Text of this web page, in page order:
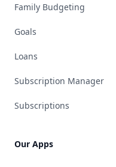
Family Budgeting
Goals
Loans
Subscription Manager
Subscriptions
Our Apps